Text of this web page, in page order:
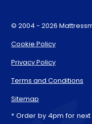
© 2004 - 2026
Cookie Policy
Privacy Policy
Terms and Conditions
Sitemap
* Order by 4pm for